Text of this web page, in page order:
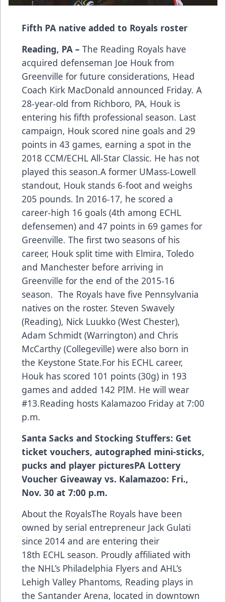
Fifth PA native added to Royals roster
Reading, PA – The Reading Royals have
acquired defenseman Joe Houk from
Greenville for future considerations, Head
Coach Kirk MacDonald announced Friday. A
28-year-old from Richboro, PA, Houk is
entering his fifth professional season. Last
campaign, Houk scored nine goals and 29
points in 43 games, earning a spot in the
2018 CCM/ECHL All-Star Classic. He has not
played this season.A former UMass-Lowell
standout, Houk stands 6-foot and weighs
205 pounds. In 2016-17, he scored a
career-high 16 goals (4th among ECHL
defensemen) and 47 points in 69 games for
Greenville. The first two seasons of his
career, Houk split time with Elmira, Toledo
and Manchester before arriving in
Greenville for the end of the 2015-16
season. The Royals have five Pennsylvania
natives on the roster. Steven Swavely
(Reading), Nick Luukko (West Chester),
Adam Schmidt (Warrington) and Chris
McCarthy (Collegeville) were also born in
the Keystone State.For his ECHL career,
Houk has scored 101 points (30g) in 193
games and added 142 PIM. He will wear
#13.Reading hosts Kalamazoo Friday at 7:00
p.m.
Santa Sacks and Stocking Stuffers: Get
ticket vouchers, autographed mini-sticks,
pucks and player picturesPA Lottery
Voucher Giveaway vs. Kalamazoo: Fri.,
Nov. 30 at 7:00 p.m.
About the RoyalsThe Royals have been
owned by serial entrepreneur Jack Gulati
since 2014 and are entering their
18th ECHL season. Proudly affiliated with
the NHL’s Philadelphia Flyers and AHL’s
Lehigh Valley Phantoms, Reading plays in
the Santander Arena, located in downtown